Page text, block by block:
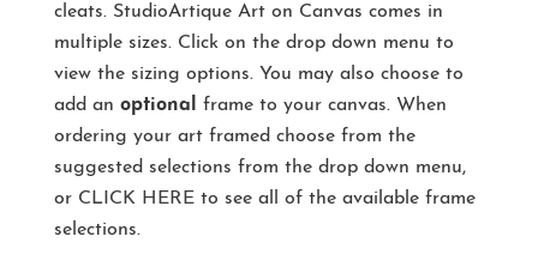
cleats. StudioArtique Art on Canvas comes in
multiple sizes. Click on the drop down menu to
view the sizing options. You may also choose to
add an optional
frame to your canvas. When
ordering your art framed choose from the
suggested selections from the drop down menu,
or CLICK HERE to see all of the available frame
selections.